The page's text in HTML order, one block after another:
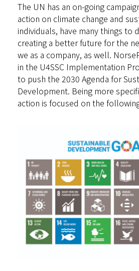
The UN has an on-going
action on climate change and
individuals, have many things to
creating a better future for the
we as a company, as well.
in the U4SSC Implementation
to push the 2030 Agenda for
Development. Being more
action is focused on the